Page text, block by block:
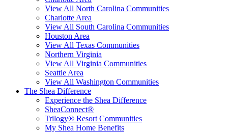
View All North Carolina Communities
Charlotte Area
View All South Carolina Communities
Houston Area
View All Texas Communities
Northern Virginia
View All Virginia Communities
Seattle Area
View All Washington Communities
The Shea Difference
Experience the Shea Difference
SheaConnect®
Trilogy® Resort Communities
My Shea Home Benefits